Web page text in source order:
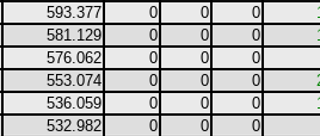
593.377 0 0 0
581.129 0 0 0
576.062 0 0
0
553.074 0 0 0
536.059 0 0 0
532.982 0 0
0